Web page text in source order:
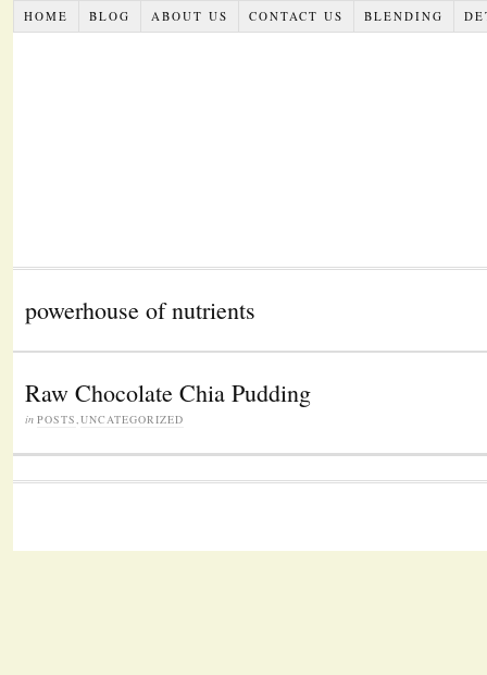
HOME BLOG ABOUT US CONTACT US BLENDING
powerhouse of nutrients
Raw Chocolate Chia Pudding
in POSTS,UNCATEGORIZED